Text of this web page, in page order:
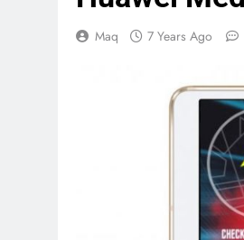
Maq 7 Years Ago